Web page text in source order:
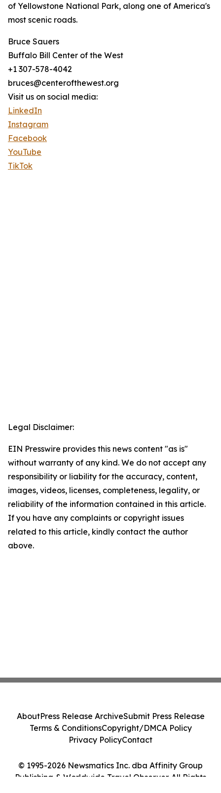
of Yellowstone National Park, along one of America's
most scenic roads.
Bruce Sauers
Buffalo Bill Center of the West
+1 307-578-4042
bruces@centerofthewest.org
Visit us on social media:
LinkedIn
Instagram
Facebook
YouTube
TikTok
Legal Disclaimer:
EIN Presswire provides this news content "as is"
without warranty of any kind. We do not accept any
responsibility or liability for the accuracy, content,
images, videos, licenses, completeness, legality, or
reliability of the information contained in this article.
If you have any complaints or copyright issues
related to this article, kindly contact the author
above.
© 1995-2026 Newsmatics Inc. dba Affinity Group
Publishing & Worldwide Travel Observer. All Rights
AboutPress Release ArchiveSubmit Press Release
Terms & ConditionsCopyright/DMCA Policy
Privacy PolicyContact